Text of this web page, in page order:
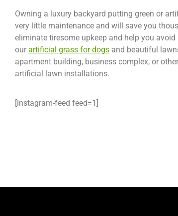
Owning a luxury backyard putting green or
very little maintenance and will save you
eliminate tiresome upkeep and help you
our artificial grass for dogs and beautiful
apartment building, business complex, or
artificial lawn installations.
[instagram-feed feed=1]